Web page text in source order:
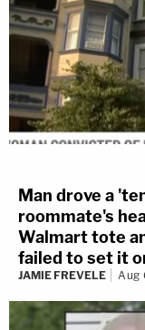
Man drove a
roommate's
Walmart tote
failed to set it
JAMIE FREVELE Aug